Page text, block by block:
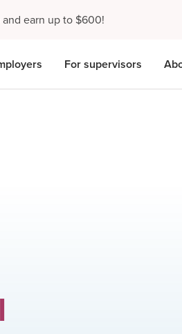
earn up to $600!
For supervisors